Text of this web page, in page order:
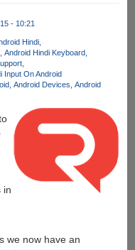
- 10:21
Hindi
Android Hindi Keyboard
Input On Android
Android Devices Android
in
we now have an